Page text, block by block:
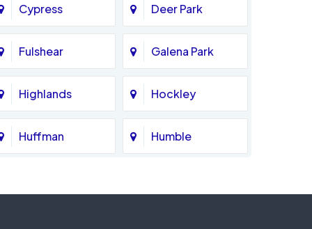
Cypress Deer Park
Fulshear Galena Park
Highlands Hockley
Huffman Humble